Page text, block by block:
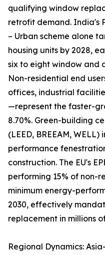
qualifying window
retrofit demand. India's
– Urban scheme alone
housing units by 2028,
six to eight window and
Non-residential end
offices, industrial
—represent the faster-
8.70%. Green-building
(LEED, BREEAM,
performance
construction. The EU's
performing 15% of non-
minimum energy-
2030, effectively
replacement in millions
Regional Dynamics: